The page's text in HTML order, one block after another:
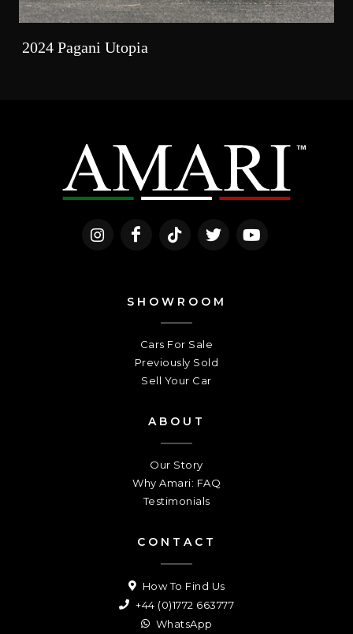
2024 Pagani Utopia
SHOWROOM
Cars For Sale
Previously Sold
Sell Your Car
ABOUT
Our Story
Why Amari: FAQ
Testimonials
CONTACT
How To Find Us
+44 (0)1772 663777
WhatsApp